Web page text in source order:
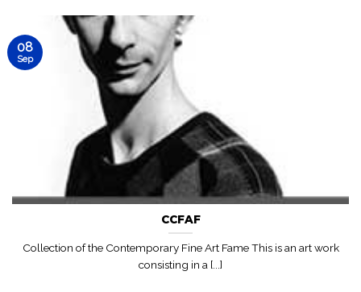
CCFAF
Collection of the Contemporary Fine Art Fame This is an art work
consisting in a [...]
08
Sep